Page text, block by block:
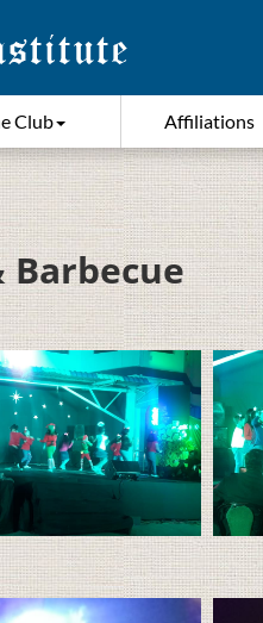
Club Affiliations
Barbecue